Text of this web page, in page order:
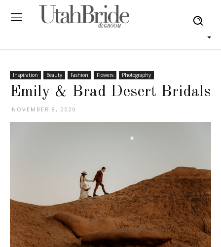
Inspiration Beauty Fashion Flowers Photography
Emily & Brad Desert Bridals
NOVEMBER 8, 2020